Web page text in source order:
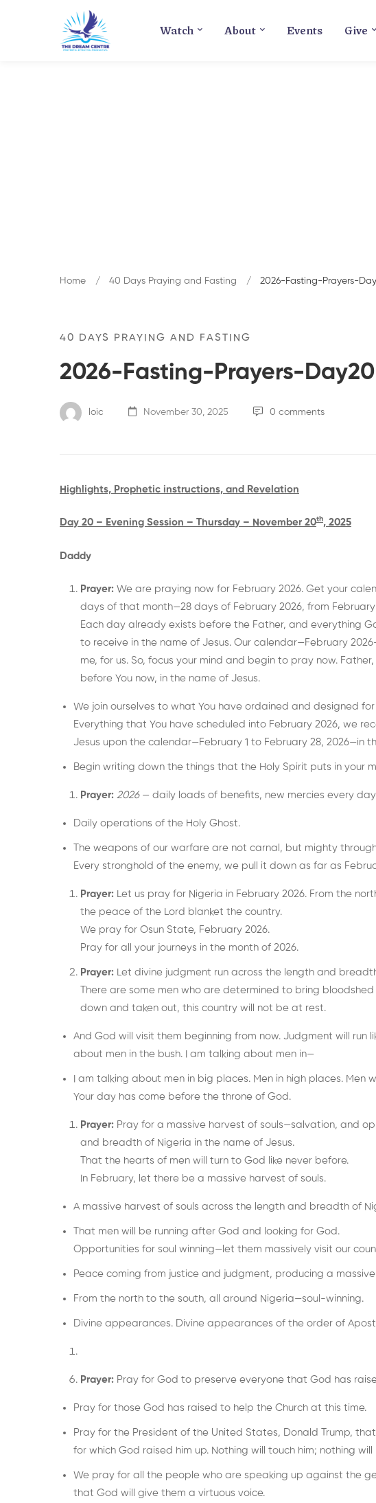
Watch About Events Give
Home 40 Days Praying and Fasting 2026-Fasting-Prayers-
40 DAYS PRAYING AND FASTING
2026-Fasting-Prayers-
loic November 30, 2025 0 comments
Highlights, Prophetic instructions, and Revelation
Day 20 – Evening Session – Thursday – November 20th, 2025
Daddy
Prayer: We are praying now for February 2026. Get your
days of that month—28 days of February 2026, from
Each day already exists before the Father, and everything
to receive in the name of Jesus. Our calendar—February
me, for us. So, focus your mind and begin to pray now.
before You now, in the name of Jesus.
We join ourselves to what You have ordained and designed
Everything that You have scheduled into February 2026, we
Jesus upon the calendar—February 1 to February 28, 2026—in
Begin writing down the things that the Holy Spirit puts in your
Prayer: 2026— daily loads of benefits, new mercies every
Daily operations of the Holy Ghost.
The weapons of our warfare are not carnal, but mighty
Every stronghold of the enemy, we pull it down as far as
Prayer: Let us pray for Nigeria in February 2026. From the
the peace of the Lord blanket the country.
We pray for Osun State, February 2026.
Pray for all your journeys in the month of 2026.
Prayer: Let divine judgment run across the length and
There are some men who are determined to bring
down and taken out, this country will not be at rest.
And God will visit them beginning from now. Judgment will run
about men in the bush. I am talking about men in—
I am talking about men in big places. Men in high places. Men
Your day has come before the throne of God.
Prayer: Pray for a massive harvest of souls—salvation, and
and breadth of Nigeria in the name of Jesus.
That the hearts of men will turn to God like never before.
In February, let there be a massive harvest of souls.
A massive harvest of souls across the length and breadth of
That men will be running after God and looking for God.
Opportunities for soul winning—let them massively visit our
Peace coming from justice and judgment, producing a
From the north to the south, all around Nigeria—soul-winning.
Divine appearances. Divine appearances of the order of
Prayer: Pray for God to preserve everyone that God has
Pray for those God has raised to help the Church at this time.
Pray for the President of the United States, Donald Trump,
for which God raised him up. Nothing will touch him; nothing
We pray for all the people who are speaking up against the
that God will give them a virtuous voice.